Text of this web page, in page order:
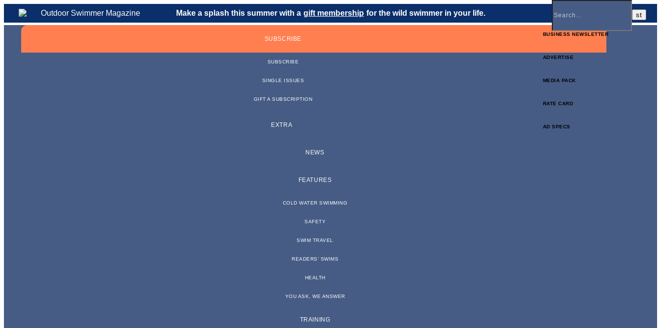
Make a splash this summer with a gift membership for the wild swimmer in your life.
BUSINESS NEWSLETTER
ADVERTISE
MEDIA PACK
RATE CARD
AD SPECS
SUBSCRIBE
SUBSCRIBE
SINGLE ISSUES
GIFT A SUBSCRIPTION
EXTRA
NEWS
FEATURES
COLD WATER SWIMMING
SAFETY
SWIM TRAVEL
READERS’ SWIMS
HEALTH
YOU ASK, WE ANSWER
TRAINING